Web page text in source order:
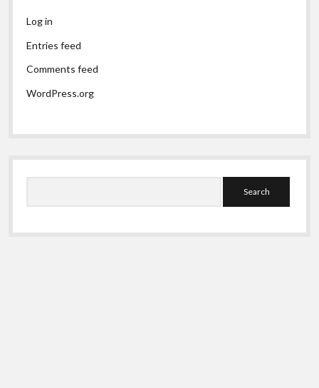
Log in
Entries feed
Comments feed
WordPress.org